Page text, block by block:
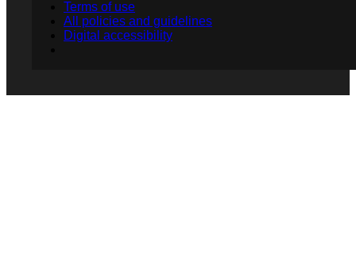
Terms of use
All policies and guidelines
Digital accessibility